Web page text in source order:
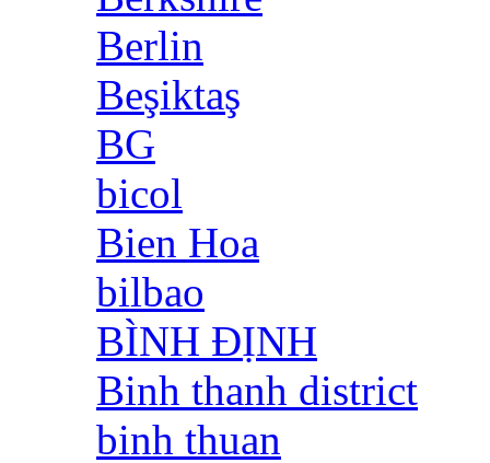
Berlin
Beşiktaş
BG
bicol
Bien Hoa
bilbao
BÌNH ĐỊNH
Binh thanh district
binh thuan